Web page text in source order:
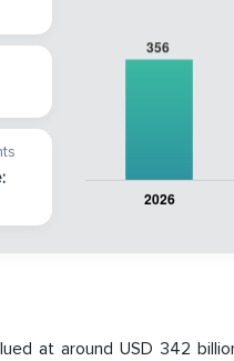
at around USD 342